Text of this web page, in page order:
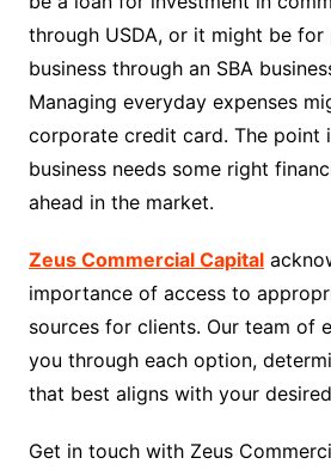
through USDA, or it might be for
business through an SBA
Managing everyday expenses
corporate credit card. The point
business needs some right
ahead in the market.
Zeus Commercial Capital
importance of access to
sources for clients. Our team of
you through each option,
that best aligns with your
Get in touch with Zeus